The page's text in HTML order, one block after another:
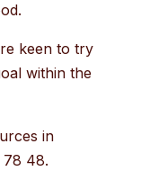
keen to try
within the
in
78 48.